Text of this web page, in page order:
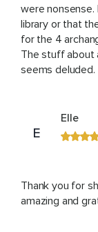
were nonsense.
library or that
for the 4
The stuff about
seems deluded.
E
Elle
Thank you for
amazing and